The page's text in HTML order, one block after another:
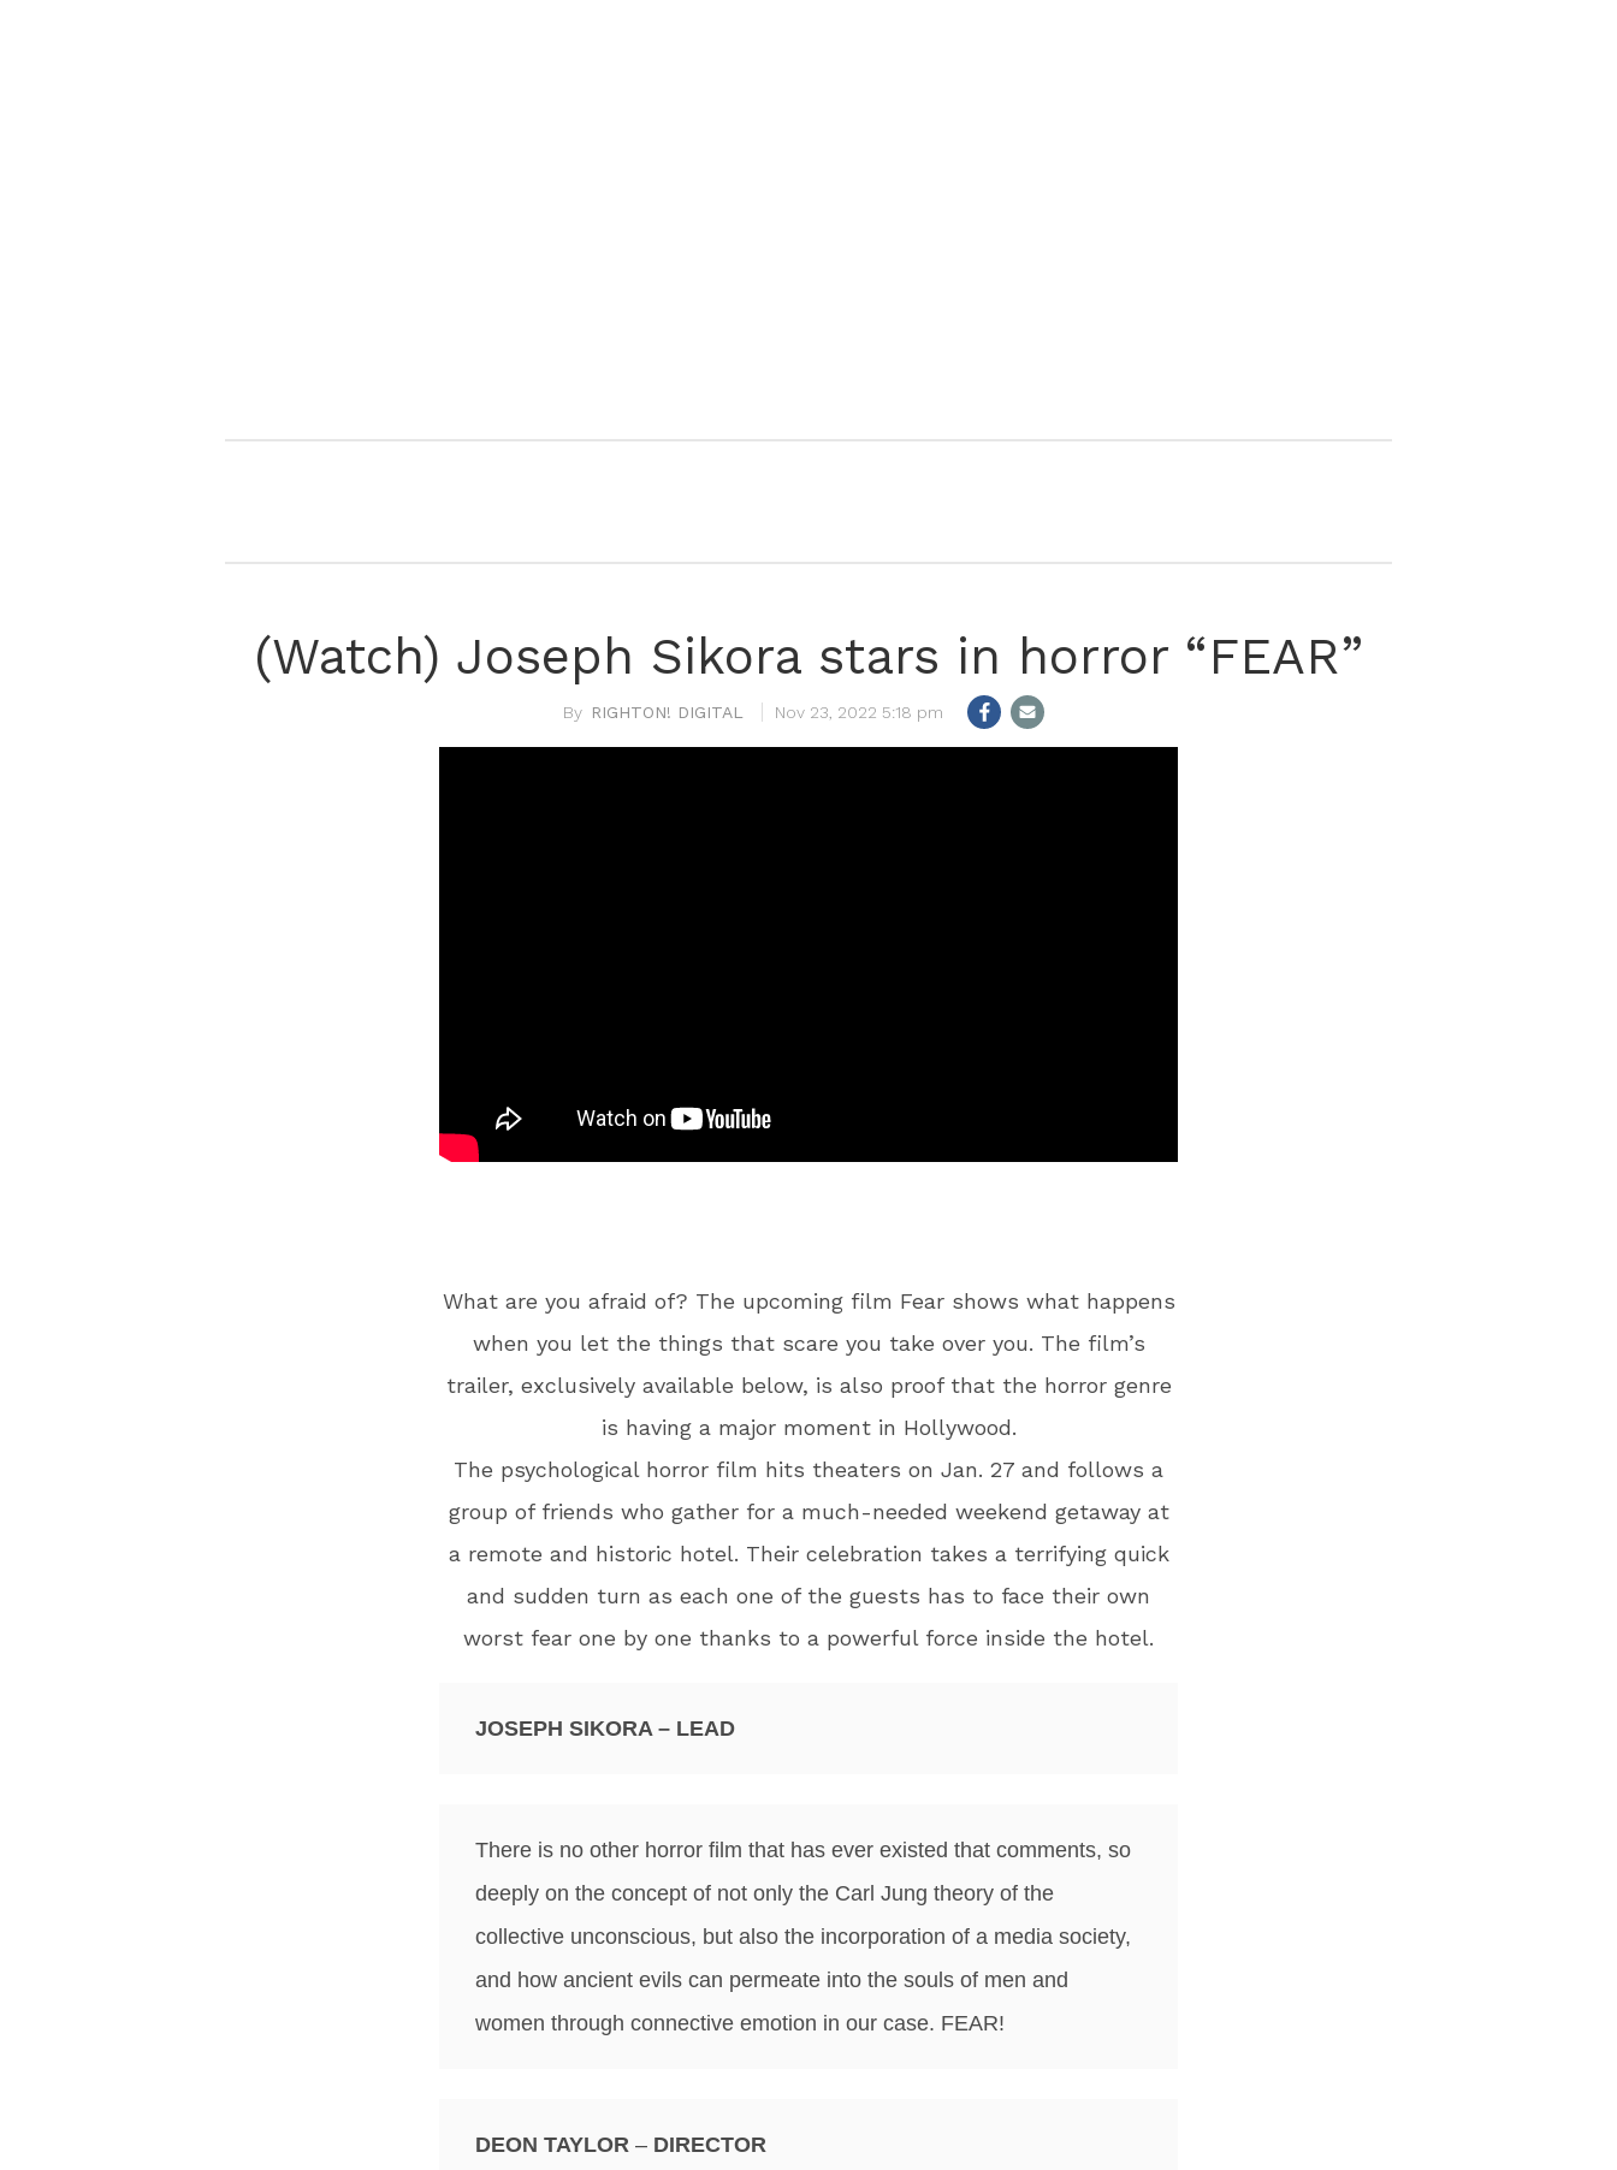
(Watch) Joseph Sikora stars in horror “FEAR”
RIGHTON! DIGITAL Nov 23, 2022 5:18 pm
What are you afraid of? The upcoming film Fear shows what happens
when you let the things that scare you take over you. The film’s
trailer, exclusively available below, is also proof that the horror genre
is having a major moment in Hollywood.
The psychological horror film hits theaters on Jan. 27 and follows a
group of friends who gather for a much-needed weekend getaway at
a remote and historic hotel. Their celebration takes a terrifying quick
and sudden turn as each one of the guests has to face their own
worst fear one by one thanks to a powerful force inside the hotel.
JOSEPH SIKORA – LEAD
There is no other horror film that has ever existed that comments, so
deeply on the concept of not only the Carl Jung theory of the
collective unconscious, but also the incorporation of a media society,
and how ancient evils can permeate into the souls of men and
women through connective emotion in our case. FEAR!
DEON TAYLOR – DIRECTOR